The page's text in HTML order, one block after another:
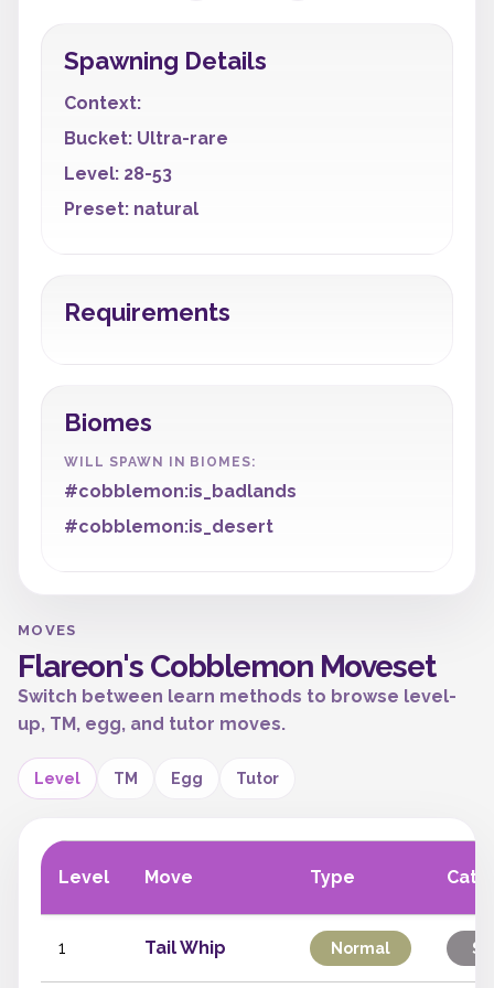
Spawning Details
Context:
Bucket: Ultra-rare
Level: 28-53
Preset: natural
Requirements
Biomes
WILL SPAWN IN BIOMES:
#cobblemon:is_badlands
#cobblemon:is_desert
MOVES
Flareon's Cobblemon Moveset
Switch between learn methods to browse level-
up, TM, egg, and tutor moves.
Level TM Egg Tutor
Level Move Type
1 Tail Whip Normal